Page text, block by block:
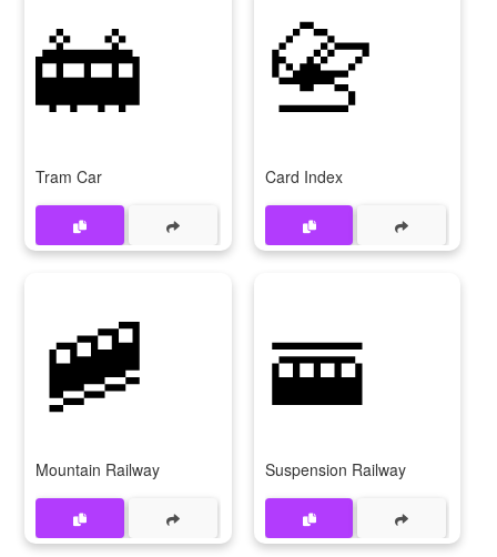
🚋
Tram Car
📇
Card Index
🚞
Mountain Railway
🚟
Suspension Railway